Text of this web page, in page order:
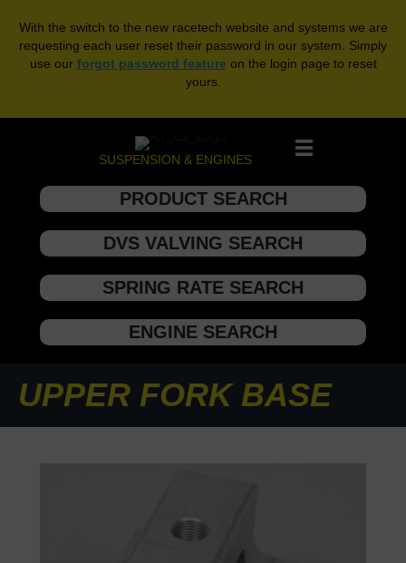
With the switch to the new racetech website and systems we are
requesting each user reset their password in our system. Simply
use our forgot password feature on the login page to reset
yours.
SUSPENSION & ENGINES
PRODUCT SEARCH
DVS VALVING SEARCH
SPRING RATE SEARCH
ENGINE SEARCH
UPPER FORK BASE